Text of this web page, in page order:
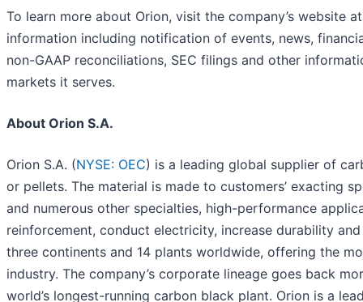
To learn more about Orion, visit the company’s website
information including notification of events, news,
non-GAAP reconciliations, SEC filings and other
markets it serves.
About Orion S.A.
Orion S.A. (NYSE: OEC) is a leading global supplier of
or pellets. The material is made to customers’ exacting
and numerous other specialties, high-performance
reinforcement, conduct electricity, increase durability
three continents and 14 plants worldwide, offering the
industry. The company’s corporate lineage goes back
world’s longest-running carbon black plant. Orion is a